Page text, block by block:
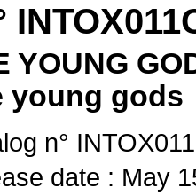
YOUNG
young gods
n°
date : May